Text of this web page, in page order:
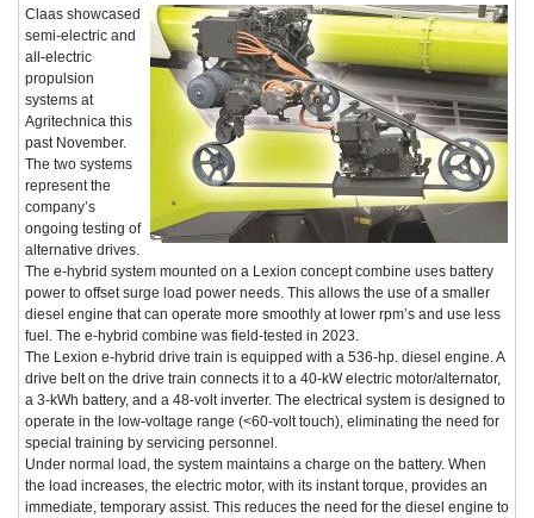
Claas showcased
semi-electric and
all-electric
propulsion
systems at
Agritechnica this
past November.
The two systems
represent the
company’s
ongoing testing of
alternative drives.
The e-hybrid system mounted on a Lexion concept combine uses battery
power to offset surge load power needs. This allows the use of a smaller
diesel engine that can operate more smoothly at lower rpm’s and use less
fuel. The e-hybrid combine was field-tested in 2023.
The Lexion e-hybrid drive train is equipped with a 536-hp. diesel engine. A
drive belt on the drive train connects it to a 40-kW electric motor/alternator,
a 3-kWh battery, and a 48-volt inverter. The electrical system is designed to
operate in the low-voltage range (<60-volt touch), eliminating the need for
special training by servicing personnel.
Under normal load, the system maintains a charge on the battery. When
the load increases, the electric motor, with its instant torque, provides an
immediate, temporary assist. This reduces the need for the diesel engine to